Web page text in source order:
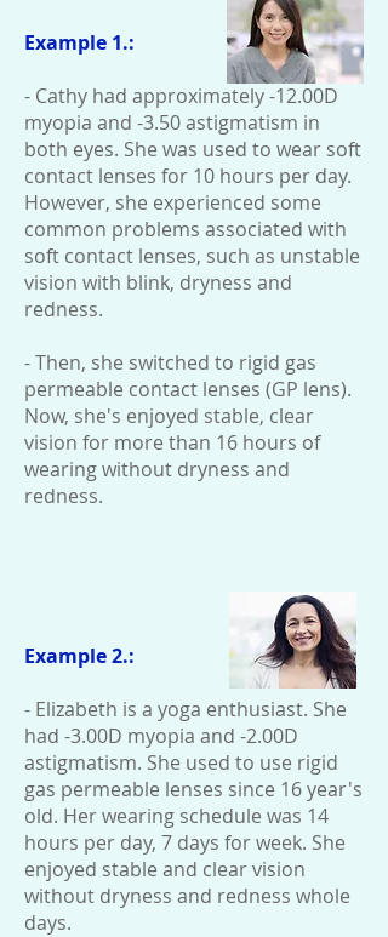
Example 1.:
- Cathy had approximately -12.00D
myopia and -3.50 astigmatism in
both eyes. She was used to wear soft
contact lenses for 10 hours per day.
However, she experienced some
common problems associated with
soft contact lenses, such as unstable
vision with blink, dryness and
redness.
- Then, she switched to rigid gas
permeable contact lenses (GP lens).
Now, she's enjoyed stable, clear
vision for more than 16 hours of
wearing without dryness and
redness.
Example 2.:
- Elizabeth is a yoga enthusiast. She
had -3.00D myopia and -2.00D
astigmatism. She used to use rigid
gas permeable lenses since 16 year's
old. Her wearing schedule was 14
hours per day, 7 days for week. She
enjoyed stable and clear vision
without dryness and redness whole
days.